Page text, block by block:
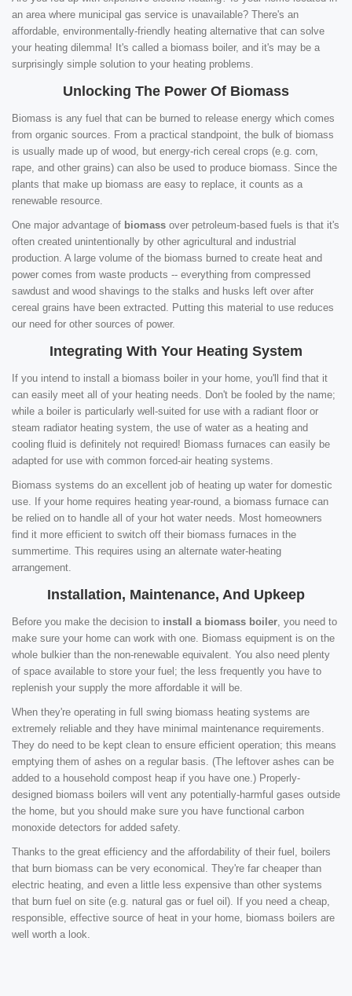
an area where municipal gas service is unavailable? There's an
affordable, environmentally-friendly heating alternative that can solve
your heating dilemma! It's called a biomass boiler, and it's may be a
surprisingly simple solution to your heating problems.
Unlocking The Power Of Biomass
Biomass is any fuel that can be burned to release energy which comes
from organic sources. From a practical standpoint, the bulk of biomass
is usually made up of wood, but energy-rich cereal crops (e.g. corn,
rape, and other grains) can also be used to produce biomass. Since the
plants that make up biomass are easy to replace, it counts as a
renewable resource.
One major advantage of biomass over petroleum-based fuels is that it's
often created unintentionally by other agricultural and industrial
production. A large volume of the biomass burned to create heat and
power comes from waste products -- everything from compressed
sawdust and wood shavings to the stalks and husks left over after
cereal grains have been extracted. Putting this material to use reduces
our need for other sources of power.
Integrating With Your Heating System
If you intend to install a biomass boiler in your home, you'll find that it
can easily meet all of your heating needs. Don't be fooled by the name;
while a boiler is particularly well-suited for use with a radiant floor or
steam radiator heating system, the use of water as a heating and
cooling fluid is definitely not required! Biomass furnaces can easily be
adapted for use with common forced-air heating systems.
Biomass systems do an excellent job of heating up water for domestic
use. If your home requires heating year-round, a biomass furnace can
be relied on to handle all of your hot water needs. Most homeowners
find it more efficient to switch off their biomass furnaces in the
summertime. This requires using an alternate water-heating
arrangement.
Installation, Maintenance, And Upkeep
Before you make the decision to install a biomass boiler , you need to
make sure your home can work with one. Biomass equipment is on the
whole bulkier than the non-renewable equivalent. You also need plenty
of space available to store your fuel; the less frequently you have to
replenish your supply the more affordable it will be.
When they're operating in full swing biomass heating systems are
extremely reliable and they have minimal maintenance requirements.
They do need to be kept clean to ensure efficient operation; this means
emptying them of ashes on a regular basis. (The leftover ashes can be
added to a household compost heap if you have one.) Properly-
designed biomass boilers will vent any potentially-harmful gases outside
the home, but you should make sure you have functional carbon
monoxide detectors for added safety.
Thanks to the great efficiency and the affordability of their fuel, boilers
that burn biomass can be very economical. They're far cheaper than
electric heating, and even a little less expensive than other systems
that burn fuel on site (e.g. natural gas or fuel oil). If you need a cheap,
responsible, effective source of heat in your home, biomass boilers are
well worth a look.